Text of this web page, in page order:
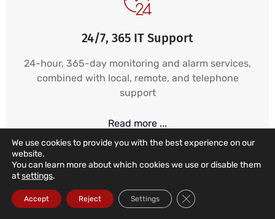
24/7, 365 IT Support
24-hour, 365-day monitoring and alarm services,
combined with local, remote, and telephone
support
Read more ...
We use cookies to provide you with the best experience on our
website.
You can learn more about which cookies we use or disable them
atsettings.
Accept Reject Settings Close GDPR Cookie